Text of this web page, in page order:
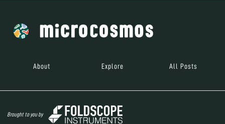
About Explore All Posts
Brought to you by